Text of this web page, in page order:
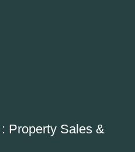
Property Sales &